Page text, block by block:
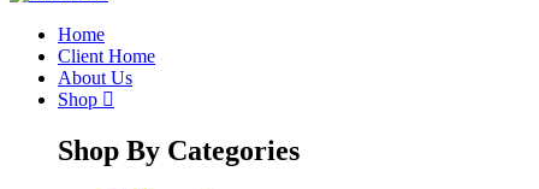
Home
Client Home
About Us
Shop
Shop By Categories